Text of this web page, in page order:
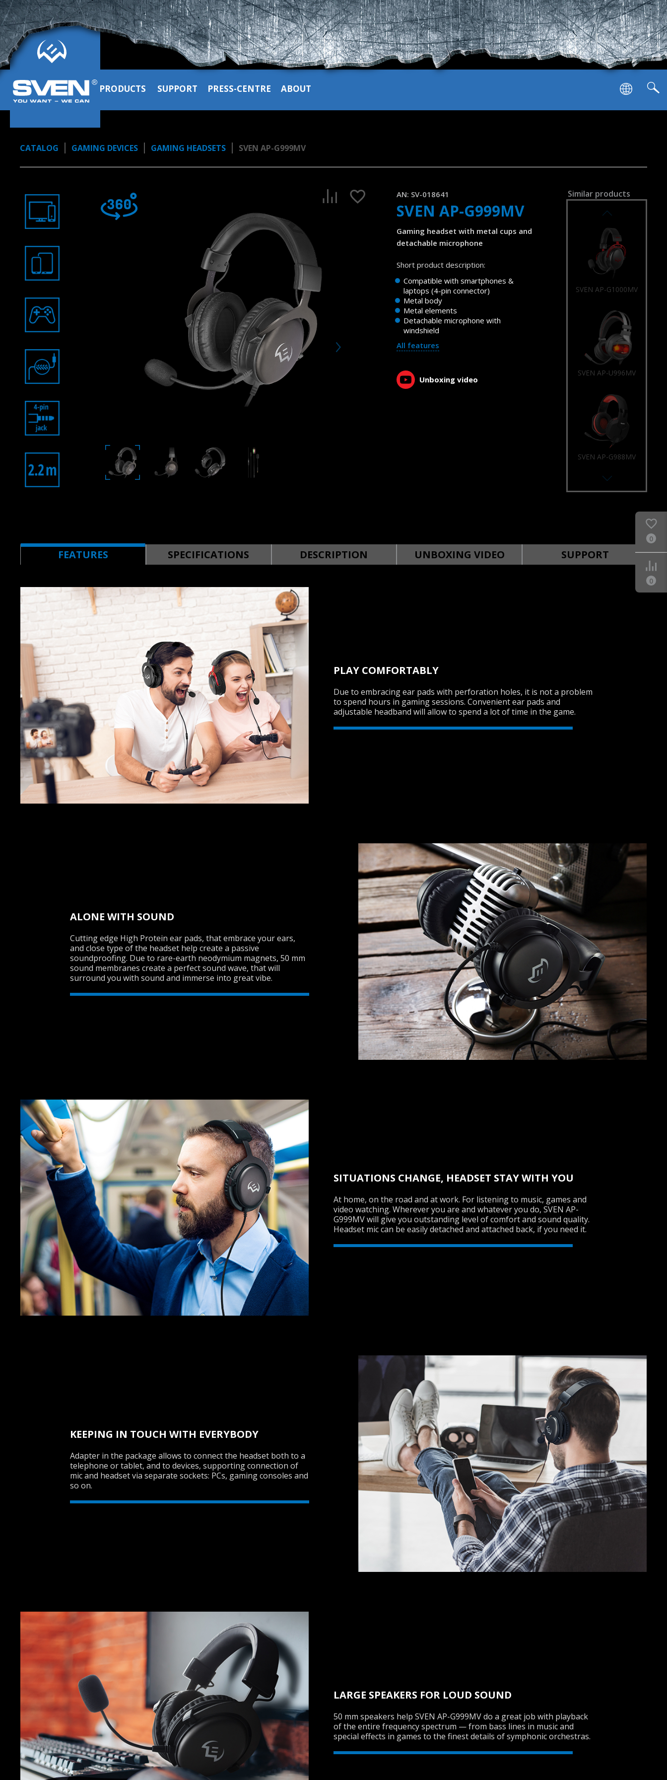
PRODUCTS SUPPORT PRESS-CENTRE ABOUT
CATALOG GAMING DEVICES GAMING HEADSETS SVEN AP-G999MV
AN: SV-018641
SVEN AP-G999MV
Gaming headset with metal cups and
detachable microphone
Short product description:
Compatible with smartphones &
laptops (4-pin connector)
Metal body
Metal elements
Detachable microphone with
windshield
All features
Unboxing video
Similar products
SVEN AP-U1100MV
SVEN AP-U996MV
SVEN AP-G988MV
SVEN AP-U988MV
SVEN AP-G620MV
SVEN AP-G300MV
SVEN AP-680MV
FEATURES SPECIFICATIONS DESCRIPTION UNBOXING VIDEO SUPPORT
PLAY COMFORTABLY
Due to embracing ear pads with perforation holes, it is not a problem
to spend hours in gaming sessions. Convenient ear pads and
adjustable headband will allow to spend a lot of time in the game.
ALONE WITH SOUND
Cutting edge High Protein ear pads, that embrace your ears,
and close type of the headset help create a passive
soundproofing. Due to rare-earth neodymium magnets, 50 mm
sound membranes create a perfect sound wave, that will
surround you with sound and immerse into great vibe.
SITUATIONS CHANGE, HEADSET STAY WITH YOU
At home, on the road and at work. For listening to music, games and
video watching. Wherever you are and whatever you do, SVEN AP-
G999MV will give you outstanding level of comfort and sound quality.
Headset mic can be easily detached and attached back, if you need it.
KEEPING IN TOUCH WITH EVERYBODY
Adapter in the package allows to connect the headset both to a
telephone or tablet, and to devices, supporting connection of
mic and headset via separate sockets: PCs, gaming consoles and
so on.
LARGE SPEAKERS FOR LOUD SOUND
50 mm speakers help SVEN AP-G999MV do a great job with playback
of the entire frequency spectrum — from bass lines in music and
special effects in games to the finest details of symphonic orchestras.
0
0